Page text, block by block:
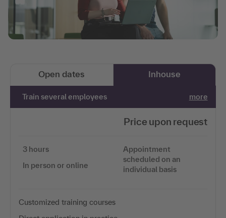
Open dates Inhouse
Train several employees more
Price upon request
3 hours
In person or online
Appointment
scheduled on an
individual basis
Customized training courses